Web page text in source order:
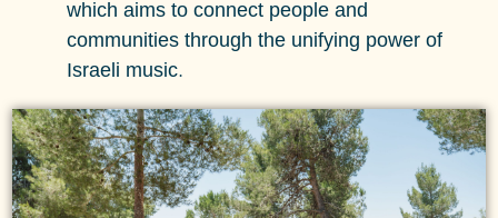
which aims to connect people and
communities through the unifying power of
Israeli music.